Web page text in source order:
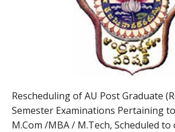
Rescheduling of AU Post Graduate
Semester Examinations Pertaining
M.Com /MBA / M.Tech, Scheduled